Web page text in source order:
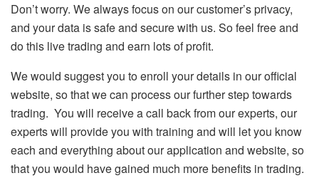
Don’t worry. We always focus on our customer’s privacy,
and your data is safe and secure with us. So feel free and
do this live trading and earn lots of profit.
We would suggest you to enroll your details in our official
website, so that we can process our further step towards
trading. You will receive a call back from our experts, our
experts will provide you with training and will let you know
each and everything about our application and website, so
that you would have gained much more benefits in trading.